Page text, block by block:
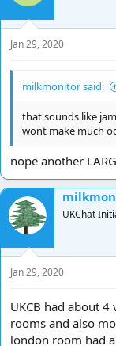
Jan 29, 2020
milkmonitor said:
that sounds like
wont make much
nope another
UKChat
Jan 29, 2020
UKCB had about 4
rooms and also
london room had